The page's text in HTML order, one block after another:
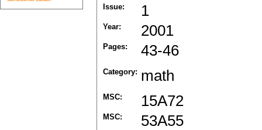
Issue: 1
Year: 2001
Pages: 43-46
Category: math
MSC: 15A72
MSC: 53A55